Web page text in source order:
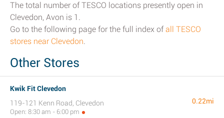
The total number of TESCO locations presently open in
Clevedon, Avon is 1.
Go to the following page for the full index ofall TESCO
stores near Clevedon.
Other Stores
Kwik Fit Clevedon
119-121 Kenn Road, Clevedon
Open: 8:30 am - 6:00 pm
0.22mi